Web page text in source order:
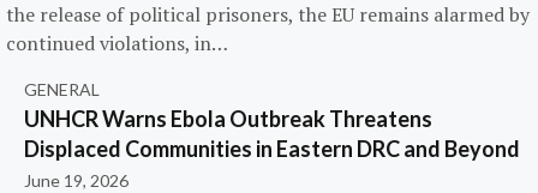
the release of political prisoners, the EU remains alarmed by
continued violations, in…
GENERAL
UNHCR Warns Ebola Outbreak Threatens
Displaced Communities in Eastern DRC and Beyond
June 19, 2026